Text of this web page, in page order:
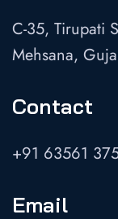
C-35, Tirupati
Mehsana,
Contact
+91 63561
Email